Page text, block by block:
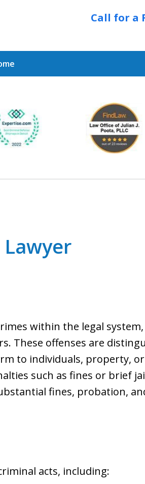
Call for a
Achieving
within the legal
These offenses are
to individuals, property,
such as fines or brief
fines, probation,
acts, including: